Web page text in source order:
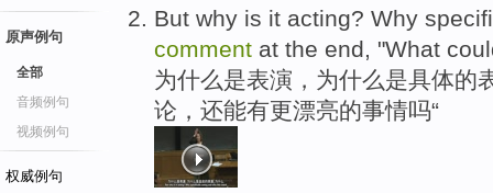
原声例句
全部
音频例句
视频例句
权威例句
But why is it acting? Why
comment at the end, "What
为什么是表演，为什么是具体的
论，还能有更漂亮的事情吗“